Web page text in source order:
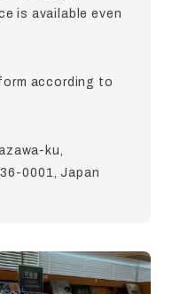
is available even
according to
ku,
0001, Japan